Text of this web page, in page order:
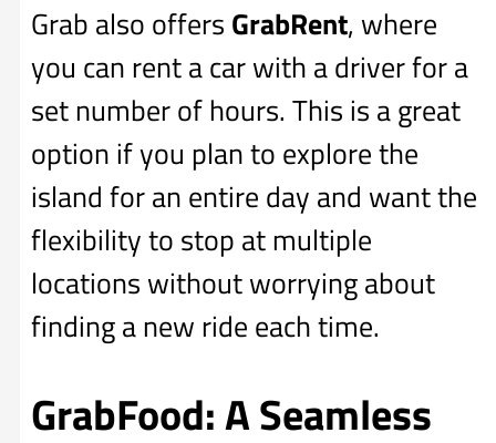
Grab also offers GrabRent, where
you can rent a car with a driver for a
set number of hours. This is a great
option if you plan to explore the
island for an entire day and want the
flexibility to stop at multiple
locations without worrying about
finding a new ride each time.
GrabFood: A Seamless